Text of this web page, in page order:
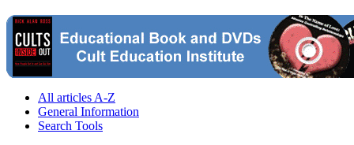
All articles A-Z
General Information
Search Tools